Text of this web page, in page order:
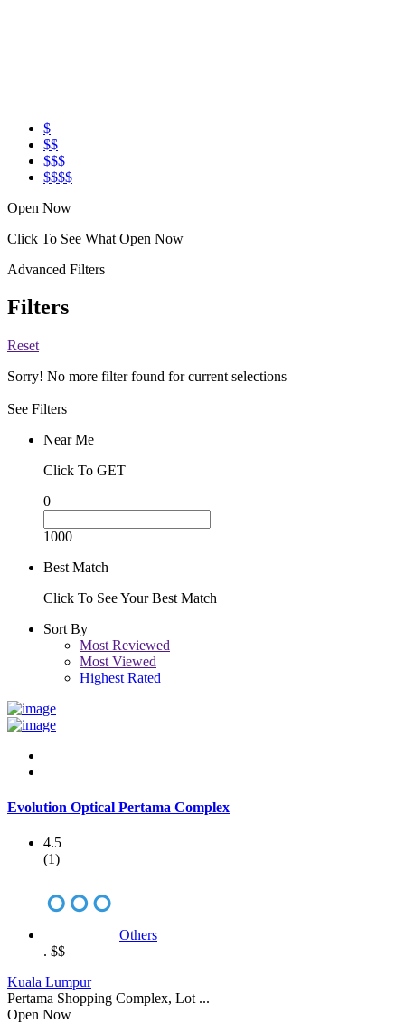
$
$$
$$$
$$$$
Open Now
Click To See What Open Now
Advanced Filters
Filters
Reset
Sorry! No more filter found for current selections
See Filters
Near Me
Click To GET
0
1000
Best Match
Click To See Your Best Match
Sort By
Most Reviewed
Most Viewed
Highest Rated
Evolution Optical Pertama Complex
4.5
(1)
Others
. $$
Kuala Lumpur
Pertama Shopping Complex, Lot ...
Open Now